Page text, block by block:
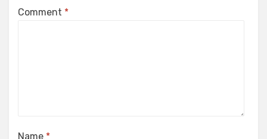
Comment *
Name *